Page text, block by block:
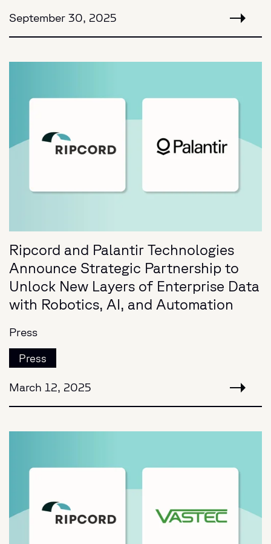
September 30, 2025
Ripcord and Palantir Technologies
Announce Strategic Partnership to
Unlock New Layers of Enterprise Data
with Robotics, AI, and Automation
Press
Press
March 12, 2025